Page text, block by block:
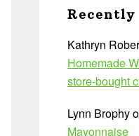
Recently
Kathryn
Homemade
store-bought
Lynn Brophy
Mayonnaise